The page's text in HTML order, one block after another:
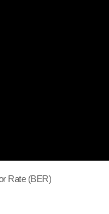
Rate (BER)